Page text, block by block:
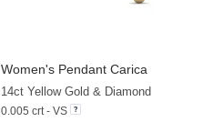
Women's Pendant Carica
14ct Yellow Gold & Diamond
0.005 crt - VS